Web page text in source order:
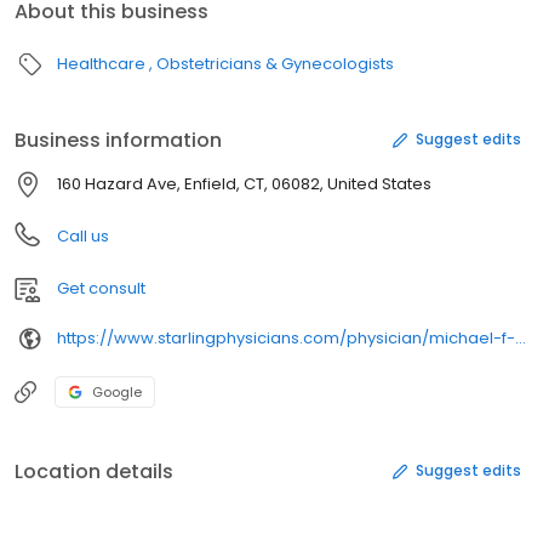
About this business
Healthcare Obstetricians & Gynecologists
Business information Suggest edits
160 Hazard Ave, Enfield, CT, 06082, United States
Call us
Get consult
https://www.starlingphysicians.com/physician/michael-f-morosky-md/
Google
Location details Suggest edits